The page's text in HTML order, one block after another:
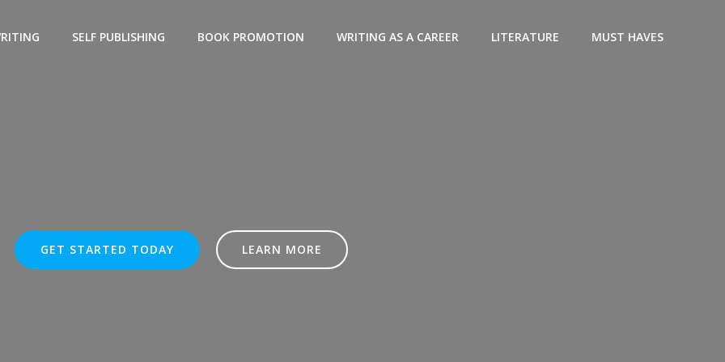
SELF PUBLISHING BOOK PROMOTION WRITING AS A CAREER LITERATURE MUST HAVES
GET STARTED TODAY LEARN MORE